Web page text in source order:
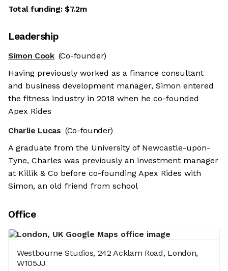
Total funding:$7.2m
Leadership
Simon Cook (Co-founder)
Having previously worked as a finance consultant
and business development manager, Simon entered
the fitness industry in 2018 when he co-founded
Apex Rides
Charlie Lucas (Co-founder)
A graduate from the University of Newcastle-upon-
Tyne, Charles was previously an investment manager
at Killik & Co before co-founding Apex Rides with
Simon, an old friend from school
Office
Westbourne Studios, 242 Acklam Road, London,
W105JJ